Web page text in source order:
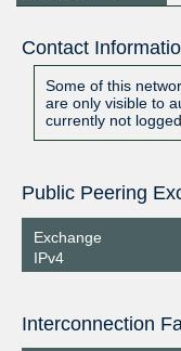
Contact
Some of this
are only visible to
currently not logged
Exchange
IPv4